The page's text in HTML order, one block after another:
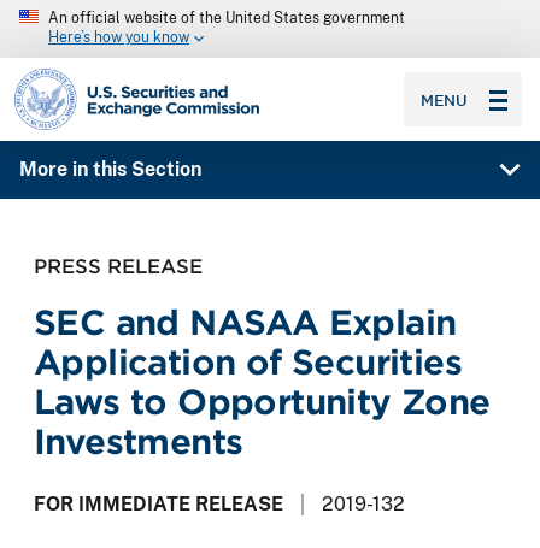
An official website of the United States government
Here’s how you know
SEC homepage
MENU
More in this Section
PRESS RELEASE
SEC and NASAA Explain
Application of Securities
Laws to Opportunity Zone
Investments
FOR IMMEDIATE RELEASE 2019-132